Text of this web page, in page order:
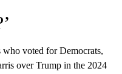
who voted for Democrats,
over Trump in the 2024